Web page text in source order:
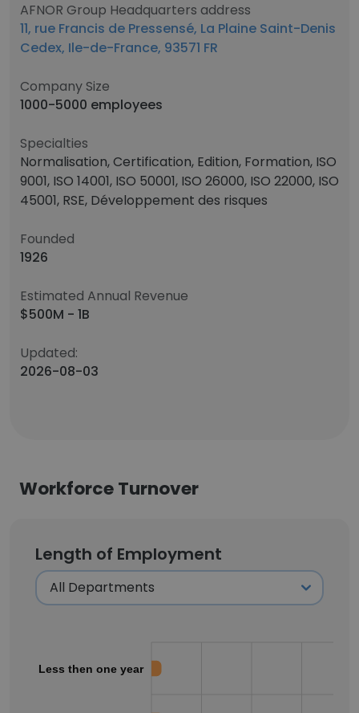
AFNOR Group Headquarters address
11, rue Francis de Pressensé, La Plaine Saint-Denis
Cedex, Ile-de-France, 93571 FR
Company Size
1000-5000 employees
Specialties
Normalisation, Certification, Edition, Formation, ISO
9001, ISO 14001, ISO 50001, ISO 26000, ISO 22000, ISO
45001, RSE, Développement des risques
Founded
1926
Estimated Annual Revenue
$500M - 1B
Updated:
2026-08-03
Workforce Turnover
Length of Employment
Less then one year